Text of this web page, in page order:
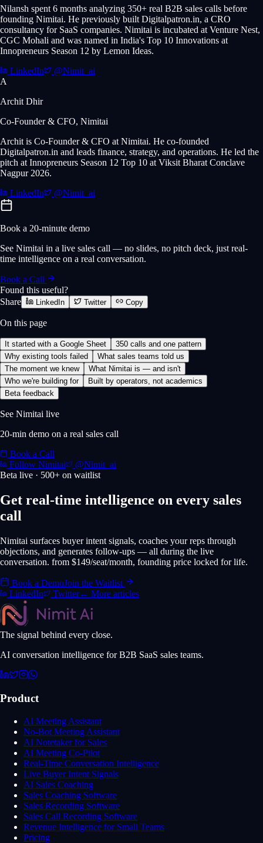
Nilansh spent 6 months analyzing 350+ real B2B sales calls before
founding Nimitai. He previously built Digitalpatron.in, a CRO
consultancy for SaaS companies. Nimitai is incubated at Venture Nest,
CGC Mohali and was named in India's Top 10 Innovations at
Innopreneurs Season 12 by Lemon Ideas.
LinkedIn
@Nimit_ai
A
Archit Dhir
Co-Founder & CFO, Nimitai
Archit is Co-Founder & CFO at Nimitai. He co-founded
Digitalpatron.in and leads finance, strategy, and operations. He led the
pitch at Innopreneurs Season 12 Top 10 at Viksit Bharat Conclave
Nagpur 2026.
LinkedIn
@Nimit_ai
Book a 20-minute demo
See Nimitai in a live sales call — no slides, no pitch deck, just real-
time intelligence on a real conversation.
Book a Call
Found this useful?
Share
LinkedIn Twitter Copy
On this page
It started with a Google Sheet
350 calls and one pattern
Why existing tools failed
What sales teams told us
The moment we knew
What Nimitai is — and isn't
Who we're building for
Built by operators, not academics
Beta feedback
See Nimitai live
20-min demo on a real sales call
Book a Call
Follow Nimitai
@Nimit_ai
Beta live · 500+ on waitlist
Get real-time intelligence on every sales
call
Nimitai surfaces buyer intent signals, coaches your reps through
objections, and generates follow-ups — all during the live
conversation. from $149/seat/month, founding price locked for life.
Book a DemoJoin the Waitlist
LinkedIn
Twitter← More articles
The signal behind every close.
AI conversation intelligence for B2B SaaS sales teams.
Product
AI Meeting Assistant
No-Bot Meeting Assistant
AI Notetaker for Sales
AI Meeting Co-Pilot
Real-Time Conversation Intelligence
Live Buyer Intent Signals
AI Sales Coaching
Sales Coaching Software
Sales Recording Software
Sales Call Recording Software
Revenue Intelligence for Small Teams
Pricing